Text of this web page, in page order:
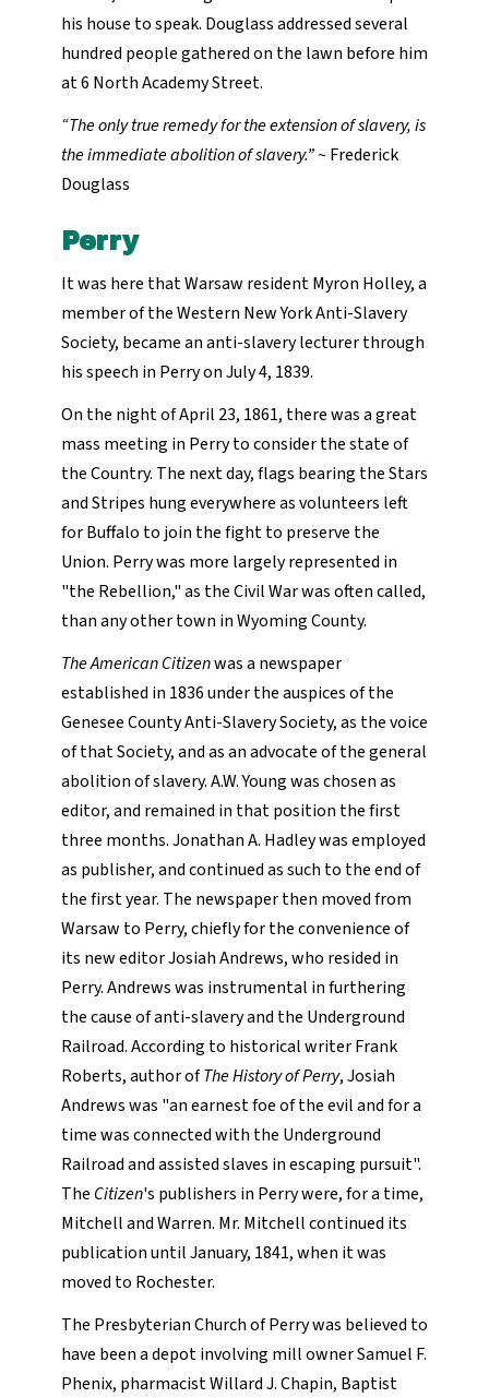
his house to speak. Douglass addressed several
hundred people gathered on the lawn before him
at 6 North Academy Street.
“The only true remedy for the extension of slavery, is
the immediate abolition of slavery.”~ Frederick
Douglass
Perry
It was here that Warsaw resident Myron Holley, a
member of the Western New York Anti-Slavery
Society, became an anti-slavery lecturer through
his speech in Perry on July 4, 1839.
On the night of April 23, 1861, there was a great
mass meeting in Perry to consider the state of
the Country. The next day, flags bearing the Stars
and Stripes hung everywhere as volunteers left
for Buffalo to join the fight to preserve the
Union. Perry was more largely represented in
"the Rebellion," as the Civil War was often called,
than any other town in Wyoming County.
The American Citizenwas a newspaper
established in 1836 under the auspices of the
Genesee County Anti-Slavery Society, as the voice
of that Society, and as an advocate of the general
abolition of slavery. A.W. Young was chosen as
editor, and remained in that position the first
three months. Jonathan A. Hadley was employed
as publisher, and continued as such to the end of
the first year. The newspaper then moved from
Warsaw to Perry, chiefly for the convenience of
its new editor Josiah Andrews, who resided in
Perry. Andrews was instrumental in furthering
the cause of anti-slavery and the Underground
Railroad. According to historical writer Frank
Roberts, author ofThe History of Perry, Josiah
Andrews was "an earnest foe of the evil and for a
time was connected with the Underground
Railroad and assisted slaves in escaping pursuit".
The Citizen's publishers in Perry were, for a time,
Mitchell and Warren. Mr. Mitchell continued its
publication until January, 1841, when it was
moved to Rochester.
The Presbyterian Church of Perry was believed to
have been a depot involving mill owner Samuel F.
Phenix, pharmacist Willard J. Chapin, Baptist